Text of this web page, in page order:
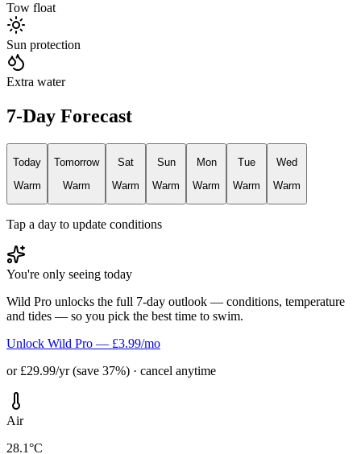
Tow float
Sun protection
Extra water
7-Day Forecast
Today
Warm
Tomorrow
Warm
Sat
Warm
Sun
Warm
Mon
Warm
Tue
Warm
Wed
Warm
Tap a day to update conditions
You're only seeing today
Wild Pro unlocks the full 7-day outlook — conditions, temperature
and tides — so you pick the best time to swim.
Unlock Wild Pro — £3.99/mo
or £29.99/yr (save 37%) · cancel anytime
Air
28.1°C